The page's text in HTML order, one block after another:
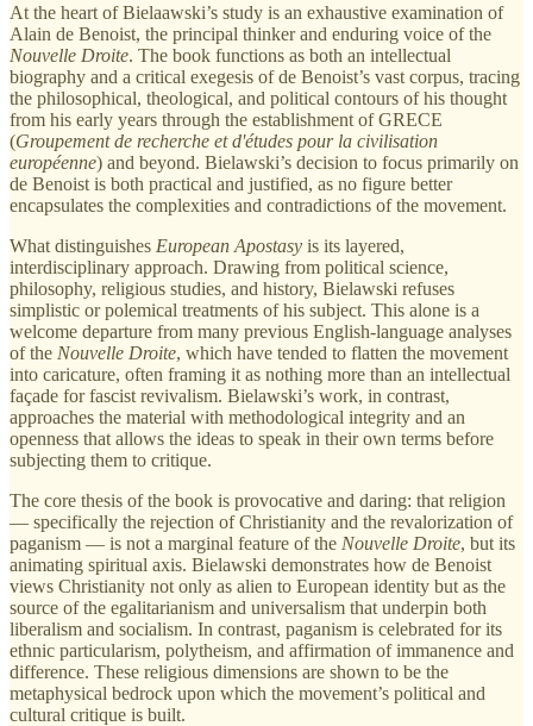
At the heart of Bielaawski’s study is an exhaustive examination of
Alain de Benoist, the principal thinker and enduring voice of the
Nouvelle Droite. The book functions as both an intellectual
biography and a critical exegesis of de Benoist’s vast corpus, tracing
the philosophical, theological, and political contours of his thought
from his early years through the establishment of GRECE
(Groupement de recherche et d'études pour la civilisation
européenne) and beyond. Bielawski’s decision to focus primarily on
de Benoist is both practical and justified, as no figure better
encapsulates the complexities and contradictions of the movement.
What distinguishes European Apostasy is its layered,
interdisciplinary approach. Drawing from political science,
philosophy, religious studies, and history, Bielawski refuses
simplistic or polemical treatments of his subject. This alone is a
welcome departure from many previous English-language analyses
of the Nouvelle Droite, which have tended to flatten the movement
into caricature, often framing it as nothing more than an intellectual
façade for fascist revivalism. Bielawski’s work, in contrast,
approaches the material with methodological integrity and an
openness that allows the ideas to speak in their own terms before
subjecting them to critique.
The core thesis of the book is provocative and daring: that religion
— specifically the rejection of Christianity and the revalorization of
paganism — is not a marginal feature of the Nouvelle Droite, but its
animating spiritual axis. Bielawski demonstrates how de Benoist
views Christianity not only as alien to European identity but as the
source of the egalitarianism and universalism that underpin both
liberalism and socialism. In contrast, paganism is celebrated for its
ethnic particularism, polytheism, and affirmation of immanence and
difference. These religious dimensions are shown to be the
metaphysical bedrock upon which the movement’s political and
cultural critique is built.